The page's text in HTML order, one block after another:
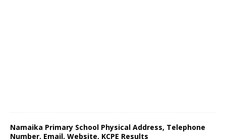
Namaika Primary School Physical Address, Telephone
Number, Email, Website, KCPE Results